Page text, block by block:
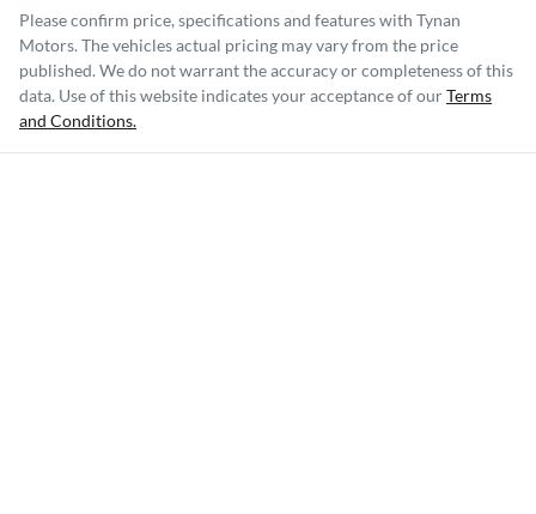
Please confirm price, specifications and features with Tynan
Motors. The vehicles actual pricing may vary from the price
published. We do not warrant the accuracy or completeness of this
data. Use of this website indicates your acceptance of ourTerms
and Conditions.